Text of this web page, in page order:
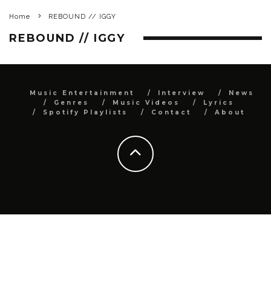
Home REBOUND // IGGY
REBOUND // IGGY
Music Entertainment Interview
News
Genres
Music Videos
Lyrics
Spotify Playlists
Contact About